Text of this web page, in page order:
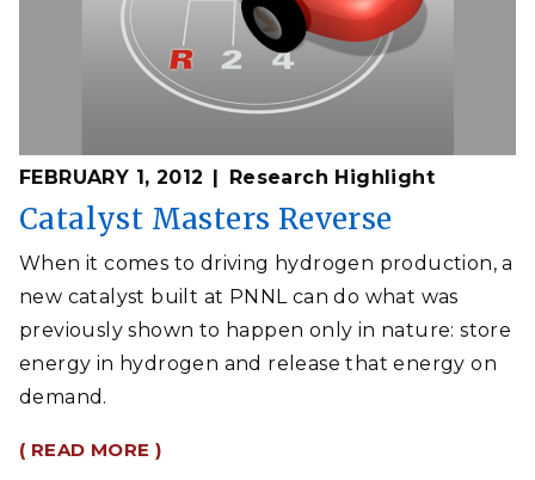
FEBRUARY 1, 2012 Research Highlight
Catalyst Masters Reverse
When it comes to driving hydrogen production, a
new catalyst built at PNNL can do what was
previously shown to happen only in nature: store
energy in hydrogen and release that energy on
demand.
( READ MORE )